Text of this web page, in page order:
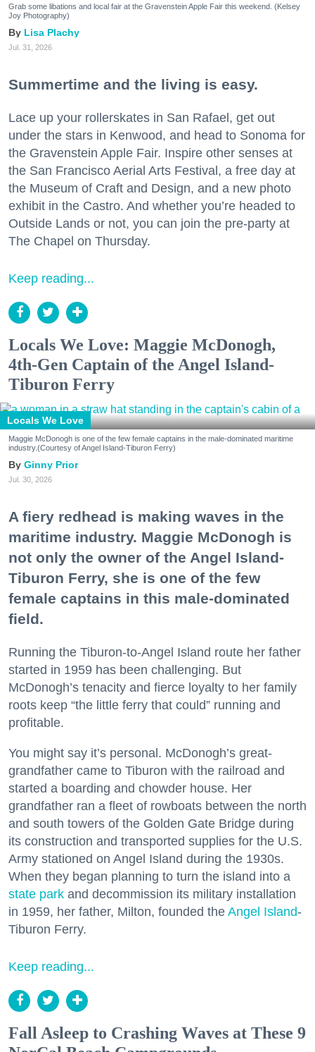
Grab some libations and local fair at the Gravenstein Apple Fair this weekend. (Kelsey
Joy Photography)
Lisa Plachy
Jul. 31, 2026
Summertime and the living is easy.
Lace up your rollerskates in San Rafael, get out
under the stars in Kenwood, and head to Sonoma for
the Gravenstein Apple Fair. Inspire other senses at
the San Francisco Aerial Arts Festival, a free day at
the Museum of Craft and Design, and a new photo
exhibit in the Castro. And whether you’re headed to
Outside Lands or not, you can join the pre-party at
The Chapel on Thursday.
Keep reading...
Locals We Love: Maggie McDonogh,
4th-Gen Captain of the Angel Island-
Tiburon Ferry
Locals We Love
Maggie McDonogh is one of the few female captains in the male-dominated maritime
industry.(Courtesy of Angel Island-Tiburon Ferry)
Ginny Prior
Jul. 30, 2026
A fiery redhead is making waves in the
maritime industry. Maggie McDonogh is
not only the owner of the Angel Island-
Tiburon Ferry, she is one of the few
female captains in this male-dominated
field.
Running the Tiburon-to-Angel Island route her father
started in 1959 has been challenging. But
McDonogh’s tenacity and fierce loyalty to her family
roots keep “the little ferry that could” running and
profitable.
You might say it’s personal. McDonogh’s great-
grandfather came to Tiburon with the railroad and
started a boarding and chowder house. Her
grandfather ran a fleet of rowboats between the north
and south towers of the Golden Gate Bridge during
its construction and transported supplies for the U.S.
Army stationed on Angel Island during the 1930s.
When they began planning to turn the island into a
state park and decommission its military installation
in 1959, her father, Milton, founded the Angel Island-
Tiburon Ferry.
Keep reading...
Fall Asleep to Crashing Waves at These 9